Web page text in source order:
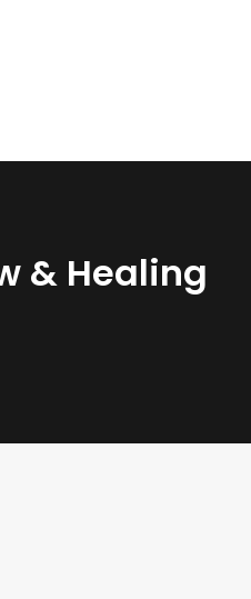
& Healing